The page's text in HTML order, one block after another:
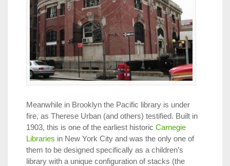
Meanwhile in Brooklyn the Pacific library is under
fire, as Therese Urban (and others) testified. Built in
1903, this is one of the earliest historic Carnegie
Libraries in New York City and was the only one of
them to be designed specifically as a children’s
library with a unique configuration of stacks (the